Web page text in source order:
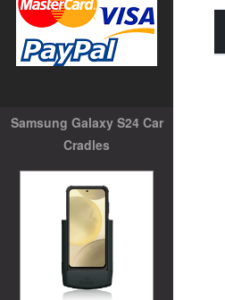
Samsung Galaxy S24 Car
Cradles